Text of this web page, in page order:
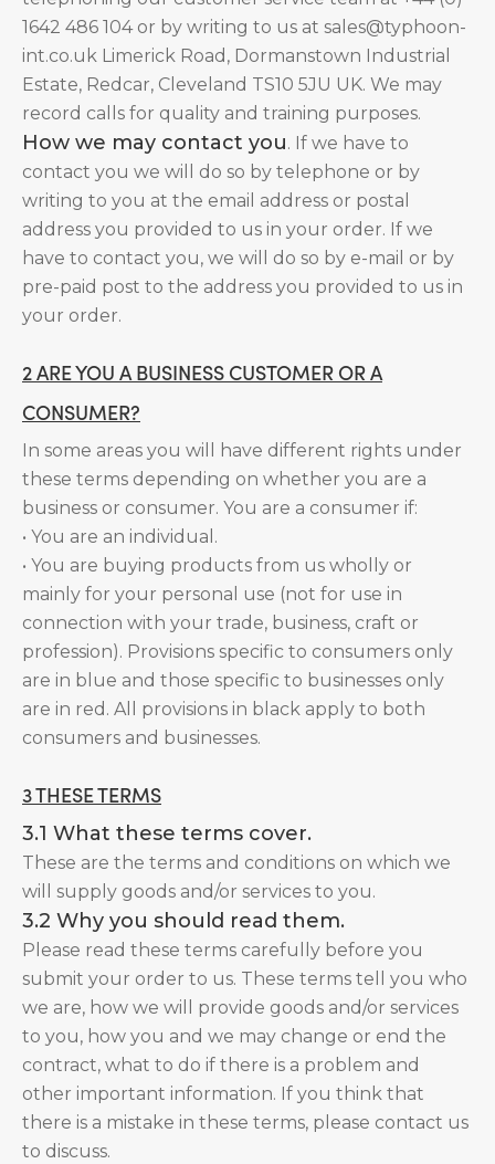
1642 486 104 or by writing to us at sales@typhoon-
int.co.uk Limerick Road, Dormanstown Industrial
Estate, Redcar, Cleveland TS10 5JU UK. We may
record calls for quality and training purposes.
How we may contact you. If we have to
contact you we will do so by telephone or by
writing to you at the email address or postal
address you provided to us in your order. If we
have to contact you, we will do so by e-mail or by
pre-paid post to the address you provided to us in
your order.
2 ARE YOU A BUSINESS CUSTOMER OR A
CONSUMER?
In some areas you will have different rights under
these terms depending on whether you are a
business or consumer. You are a consumer if:
• You are an individual.
• You are buying products from us wholly or
mainly for your personal use (not for use in
connection with your trade, business, craft or
profession). Provisions specific to consumers only
are in blue and those specific to businesses only
are in red. All provisions in black apply to both
consumers and businesses.
3 THESE TERMS
3.1 What these terms cover.
These are the terms and conditions on which we
will supply goods and/or services to you.
3.2 Why you should read them.
Please read these terms carefully before you
submit your order to us. These terms tell you who
we are, how we will provide goods and/or services
to you, how you and we may change or end the
contract, what to do if there is a problem and
other important information. If you think that
there is a mistake in these terms, please contact us
to discuss.